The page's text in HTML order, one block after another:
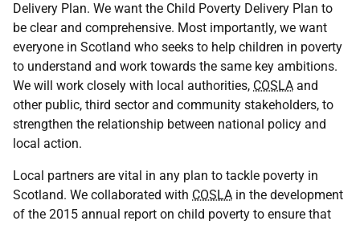
Delivery Plan. We want the Child Poverty Delivery Plan to
be clear and comprehensive. Most importantly, we want
everyone in Scotland who seeks to help children in poverty
to understand and work towards the same key ambitions.
We will work closely with local authorities, COSLA and
other public, third sector and community stakeholders, to
strengthen the relationship between national policy and
local action.
Local partners are vital in any plan to tackle poverty in
Scotland. We collaborated with COSLA in the development
of the 2015 annual report on child poverty to ensure that